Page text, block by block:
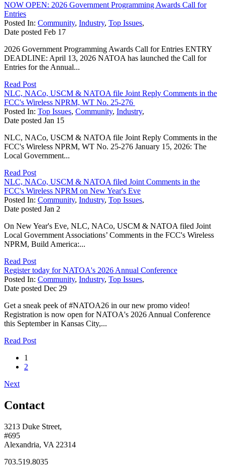
NOW OPEN: 2026 Government Programming Awards Call for
Entries
Posted In: Community, Industry, Top Issues,
Date posted Feb 17
2026 Government Programming Awards Call for Entries ENTRY
DEADLINE: April 13, 2026 NATOA has launched the Call for
Entries for the Annual...
Read Post
NLC, NACo, USCM & NATOA file Joint Reply Comments in the
FCC's Wireless NPRM, WT No. 25-276
Posted In: Top Issues, Community, Industry,
Date posted Jan 15
NLC, NACo, USCM & NATOA file Joint Reply Comments in the
FCC's Wireless NPRM, WT No. 25-276 January 15, 2026: The
Local Government...
Read Post
NLC, NACo, USCM & NATOA filed Joint Comments in the
FCC's Wireless NPRM on New Year's Eve
Posted In: Community, Industry, Top Issues,
Date posted Jan 2
On New Year's Eve, NLC, NACo, USCM & NATOA filed Joint
Local Government Associations’ Comments in the FCC's Wireless
NPRM, Build America:...
Read Post
Register today for NATOA's 2026 Annual Conference
Posted In: Community, Industry, Top Issues,
Date posted Dec 29
Get a sneak peek of #NATOA26 in our new promo video!
Registration is now open for NATOA's 2026 Annual Conference
this September in Kansas City,...
Read Post
1
2
Next
Contact
3213 Duke Street,
#695
Alexandria, VA 22314
703.519.8035